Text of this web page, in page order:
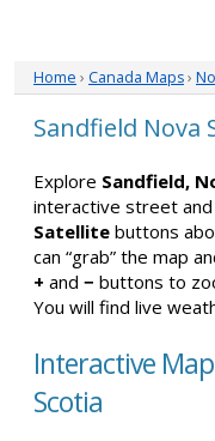
Home › Canada Maps›
Sandfield Nova
Explore Sandfield,
interactive street
Satellite buttons
can “grab” the map
+ and − buttons to
You will find live
Interactive
Scotia